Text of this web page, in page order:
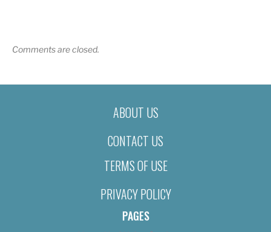
Comments are closed.
ABOUT US
CONTACT US
TERMS OF USE
PRIVACY POLICY
PAGES